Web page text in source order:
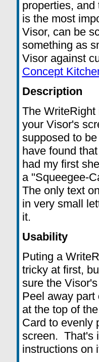
properties,
is the most
Visor, can be
something as
Visor against
Concept
Description
The WriteRight
your Visor's
supposed to
have found
had my first
a "Squeegee-
The only text
in very small
it.
Usability
Puting a
tricky at first,
sure the
Peel away part
at the top of
Card to evenly
screen. That's
instructions on